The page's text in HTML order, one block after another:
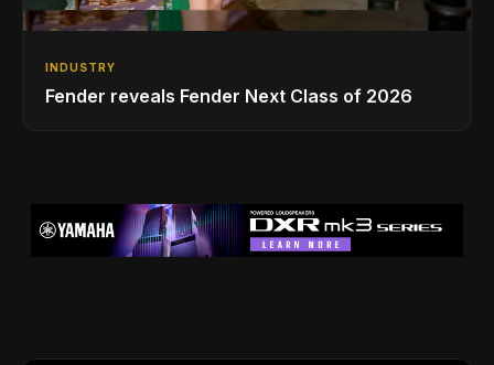
INDUSTRY
Fender reveals Fender Next Class of 2026